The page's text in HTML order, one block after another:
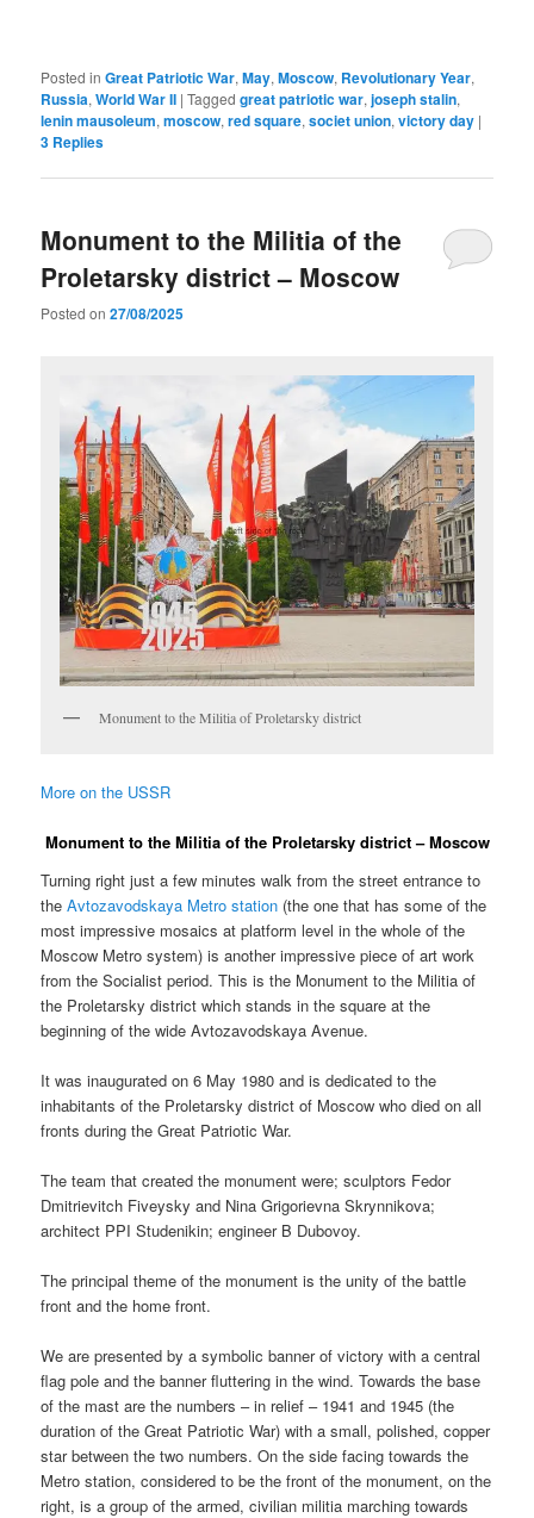
Posted in Great Patriotic War,May,Moscow, Revolutionary Year,
Russia,World War II |Tagged great patriotic war,joseph stalin,
lenin mausoleum,moscow,red square,societ union,victory day |
3 Replies
Monument to the Militia of the
Proletarsky district – Moscow
Posted on27/08/2025
Monument to the Militia of Proletarsky district
More on the USSR
Monument to the Militia of the Proletarsky district – Moscow
Turning right just a few minutes walk from the street entrance to
theAvtozavodskaya Metro station (the one that has some of the
most impressive mosaics at platform level in the whole of the
Moscow Metro system) is another impressive piece of art work
from the Socialist period. This is the Monument to the Militia of
the Proletarsky district which stands in the square at the
beginning of the wide Avtozavodskaya Avenue.
It was inaugurated on 6 May 1980 and is dedicated to the
inhabitants of the Proletarsky district of Moscow who died on all
fronts during the Great Patriotic War.
The team that created the monument were; sculptors Fedor
Dmitrievitch Fiveysky and Nina Grigorievna Skrynnikova;
architect PPI Studenikin; engineer B Dubovoy.
The principal theme of the monument is the unity of the battle
front and the home front.
We are presented by a symbolic banner of victory with a central
flag pole and the banner fluttering in the wind. Towards the base
of the mast are the numbers – in relief – 1941 and 1945 (the
duration of the Great Patriotic War) with a small, polished, copper
star between the two numbers. On the side facing towards the
Metro station, considered to be the front of the monument, on the
right, is a group of the armed, civilian militia marching towards